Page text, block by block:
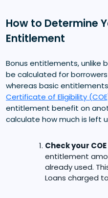
How to Determine
Entitlement
Bonus entitlements, unlike
be calculated for
whereas basic
Certificate of Eligibility
entitlement benefit on
calculate how much is left
Check your COE
entitlement
already used.
Loans charged